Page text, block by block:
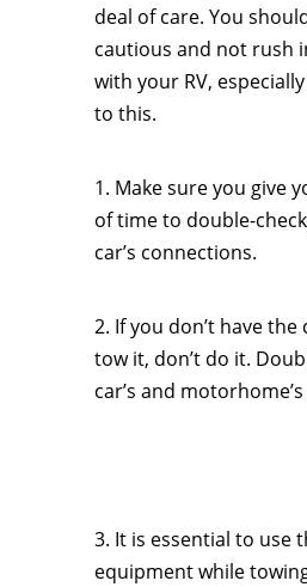
deal of care. You
cautious and not rush
with your RV,
to this.
1. Make sure you give
of time to double-check
car’s connections.
2. If you don’t have
tow it, don’t do it.
car’s and
3. It is essential to use
equipment while